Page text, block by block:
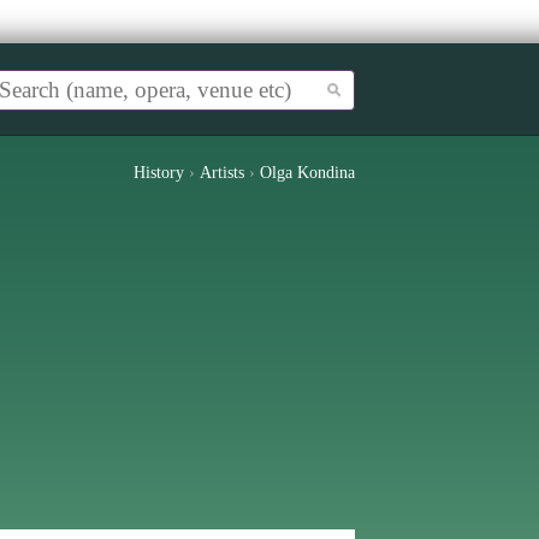
History › Artists › Olga Kondina